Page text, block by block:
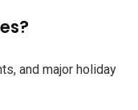
and major holiday